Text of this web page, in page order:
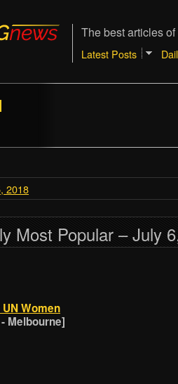
The best articles
Latest Posts
2018
Most Popular – July
Women
Melbourne]